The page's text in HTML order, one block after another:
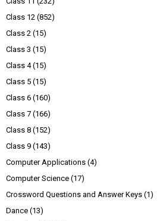
Class 12 (852)
Class 2 (15)
Class 3 (15)
Class 4 (15)
Class 5 (15)
Class 6 (160)
Class 7 (166)
Class 8 (152)
Class 9 (143)
Computer Applications (4)
Computer Science (17)
Crossword Questions and Answer Keys (1)
Dance (13)